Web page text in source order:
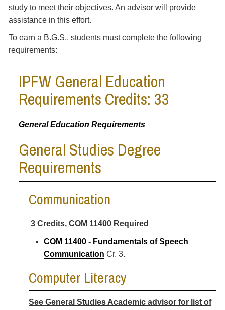
study to meet their objectives. An advisor will provide
assistance in this effort.
To earn a B.G.S., students must complete the following
requirements:
IPFW General Education
Requirements Credits: 33
General Education Requirements
General Studies Degree
Requirements
Communication
3 Credits, COM 11400 Required
COM 11400 - Fundamentals of Speech
Communication Cr. 3.
Computer Literacy
See General Studies Academic advisor for list of